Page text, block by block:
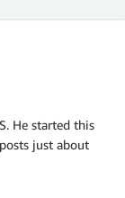
He started this
just about